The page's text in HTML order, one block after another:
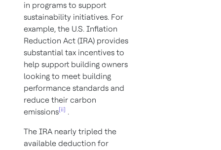
in programs to support
sustainability initiatives. For
example, the U.S. Inflation
Reduction Act (IRA) provides
substantial tax incentives to
help support building owners
looking to meet building
performance standards and
reduce their carbon
emissions[ii] .
The IRA nearly tripled the
available deduction for